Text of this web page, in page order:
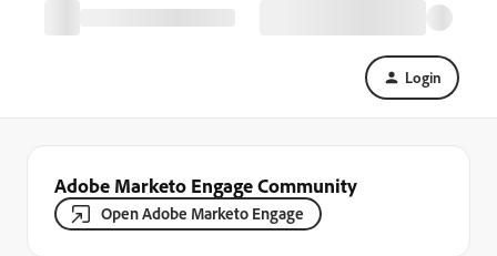
Login
Adobe Marketo Engage Community
Open Adobe Marketo Engage